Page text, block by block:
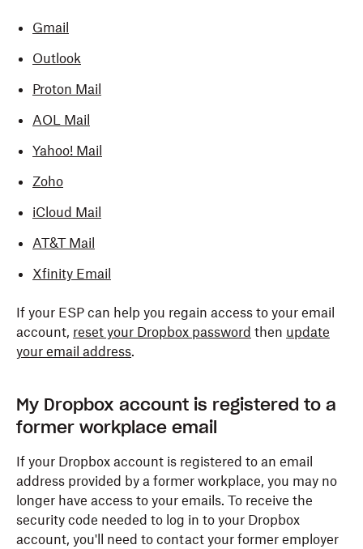
Gmail
Outlook
Proton Mail
AOL Mail
Yahoo! Mail
Zoho
iCloud Mail
AT&T Mail
Xfinity Email
If your ESP can help you regain access to your email
account, reset your Dropbox password then update
your email address.
My Dropbox account is registered to a
former workplace email
If your Dropbox account is registered to an email
address provided by a former workplace, you may no
longer have access to your emails. To receive the
security code needed to log in to your Dropbox
account, you'll need to contact your former employer